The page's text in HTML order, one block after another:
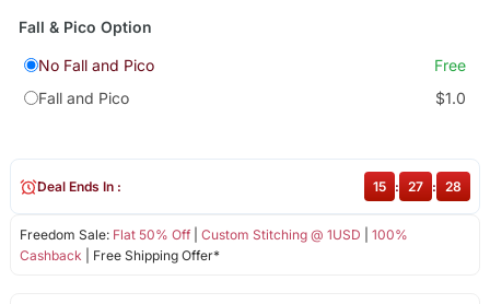
Fall & Pico Option
No Fall and Pico
Free
Fall and Pico
$1.0
Freedom Sale: Flat 50% Off| Custom Stitching @ 1USD
100%
Cashback | Free Shipping Offer*
Deal Ends In : 15 : 27 : 28